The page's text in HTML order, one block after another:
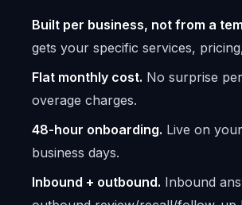
Built per business, not from a
gets your specific services,
Flat monthly cost. No surprise
overage charges.
48-hour onboarding. Live on
business days.
Inbound + outbound. Inbound